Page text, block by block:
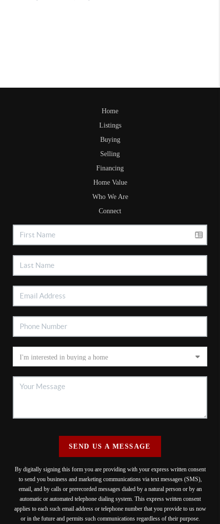
Home
Listings
Buying
Selling
Financing
Home Value
Who We Are
Connect
SEND US A MESSAGE
By digitally signing this form you are providing with your express written consent
to send you business and marketing communications via text messages (SMS),
email, and by calls or prerecorded messages dialed by a natural person or by an
automatic or automated telephone dialing system. This express written consent
applies to each such email address or telephone number that you provide to us now
or in the future and permits such communications regardless of their purpose.